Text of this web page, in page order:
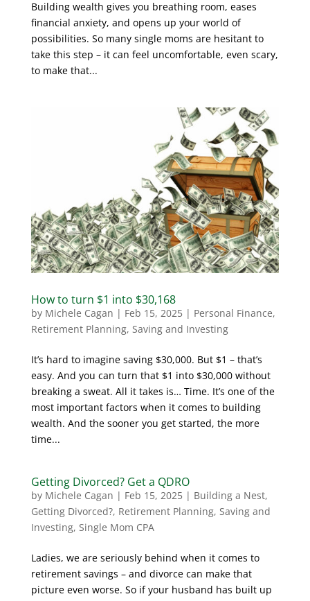
Building wealth gives you breathing room, eases
financial anxiety, and opens up your world of
possibilities. So many single moms are hesitant to
take this step – it can feel uncomfortable, even scary,
to make that...
How to turn $1 into $30,168
by Michele Cagan | Feb 15, 2025| Personal Finance,
Retirement Planning, Saving and Investing
It’s hard to imagine saving $30,000. But $1 – that’s
easy. And you can turn that $1 into $30,000 without
breaking a sweat. All it takes is… Time. It’s one of the
most important factors when it comes to building
wealth. And the sooner you get started, the more
time...
Getting Divorced? Get a QDRO
by Michele Cagan | Feb 15, 2025| Building a Nest,
Getting Divorced?, Retirement Planning, Saving and
Investing, Single Mom CPA
Ladies, we are seriously behind when it comes to
retirement savings – and divorce can make that
picture even worse. So if your husband has built up